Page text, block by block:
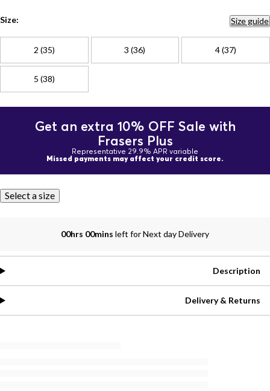
Size: Size guide
2 (35) 3 (36) 4 (37)
5 (38)
Get an extra 10% OFF Sale with
Frasers Plus
Representative 29.9% APR variable
Missed payments may affect your credit score.
Select a size
00hrs 00mins left for Next day Delivery
Description
Delivery & Returns